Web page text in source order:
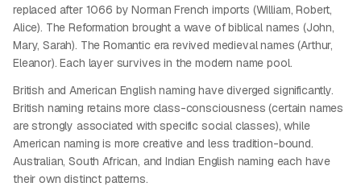
replaced after 1066 by Norman French imports (William, Robert,
Alice). The Reformation brought a wave of biblical names (John,
Mary, Sarah). The Romantic era revived medieval names (Arthur,
Eleanor). Each layer survives in the modern name pool.
British and American English naming have diverged significantly.
British naming retains more class-consciousness (certain names
are strongly associated with specific social classes), while
American naming is more creative and less tradition-bound.
Australian, South African, and Indian English naming each have
their own distinct patterns.